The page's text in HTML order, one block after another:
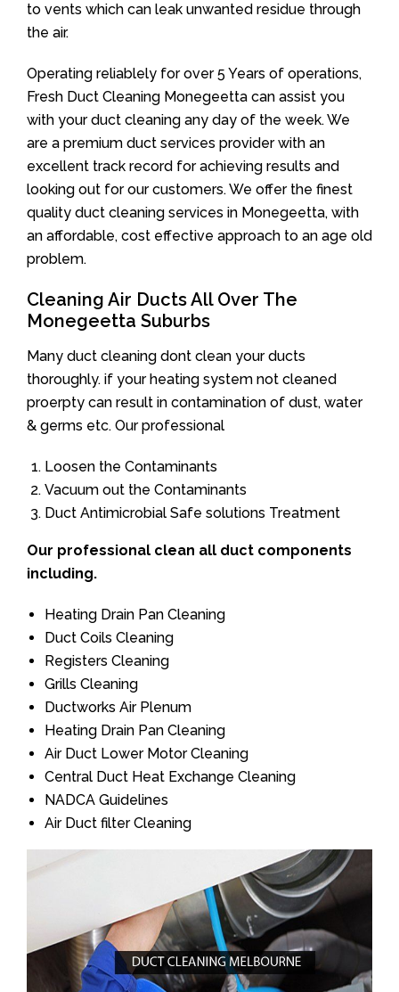
to vents which can leak unwanted residue through
the air.
Operating reliablely for over 5 Years of operations,
Fresh Duct Cleaning Monegeetta can assist you
with your duct cleaning any day of the week. We
are a premium duct services provider with an
excellent track record for achieving results and
looking out for our customers. We offer the finest
quality duct cleaning services in Monegeetta, with
an affordable, cost effective approach to an age old
problem.
Cleaning Air Ducts All Over The
Monegeetta Suburbs
Many duct cleaning dont clean your ducts
thoroughly. if your heating system not cleaned
proerpty can result in contamination of dust, water
& germs etc. Our professional
Loosen the Contaminants
Vacuum out the Contaminants
Duct Antimicrobial Safe solutions Treatment
Our professional clean all duct components
including.
Heating Drain Pan Cleaning
Duct Coils Cleaning
Registers Cleaning
Grills Cleaning
Ductworks Air Plenum
Heating Drain Pan Cleaning
Air Duct Lower Motor Cleaning
Central Duct Heat Exchange Cleaning
NADCA Guidelines
Air Duct filter Cleaning